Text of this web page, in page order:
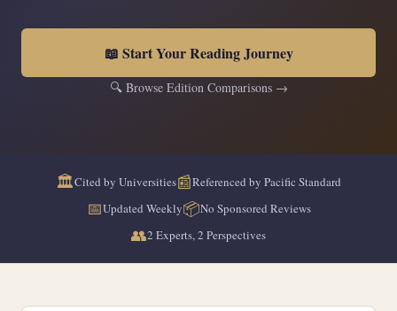
📖 Start Your Reading Journey
🔍 Browse Edition Comparisons →
🏛️Cited by Universities📰Referenced by Pacific Standard
📅Updated Weekly📦No Sponsored Reviews
👥2 Experts, 2 Perspectives